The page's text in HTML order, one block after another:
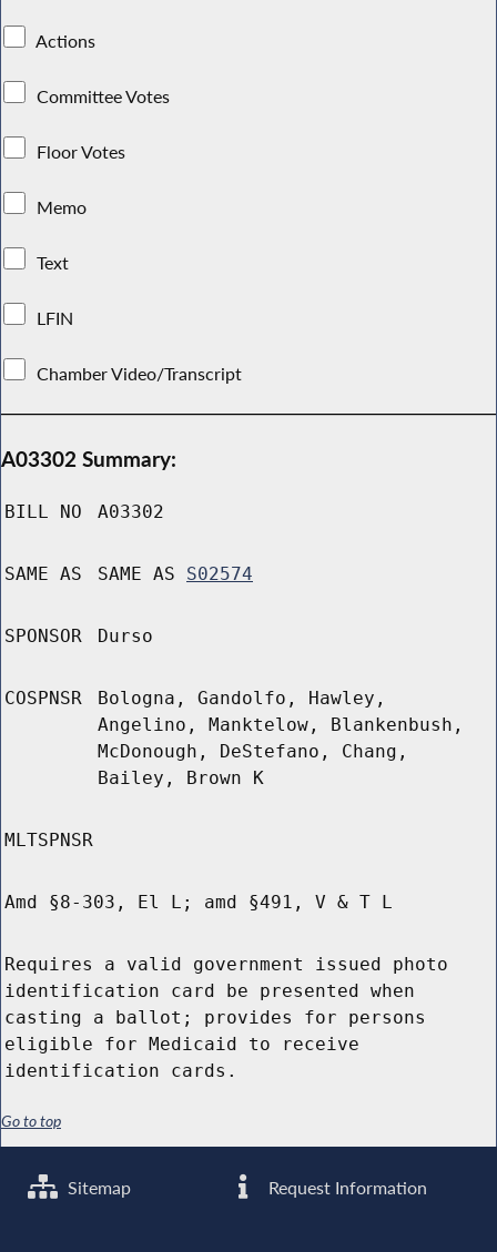
Actions
Committee Votes
Floor Votes
Memo
Text
LFIN
Chamber Video/Transcript
A03302 Summary:
BILL NO A03302
SAME AS SAME AS S02574
SPONSOR Durso
COSPNSR
Bologna, Gandolfo, Hawley,
Angelino, Manktelow, Blankenbush,
McDonough, DeStefano, Chang,
Bailey, Brown K
MLTSPNSR
Amd §8-303, El L; amd §491, V & T L
Requires a valid government issued photo
identification card be presented when
casting a ballot; provides for persons
eligible for Medicaid to receive
identification cards.
Go to top
Sitemap Request Information